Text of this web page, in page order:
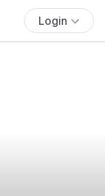
Login